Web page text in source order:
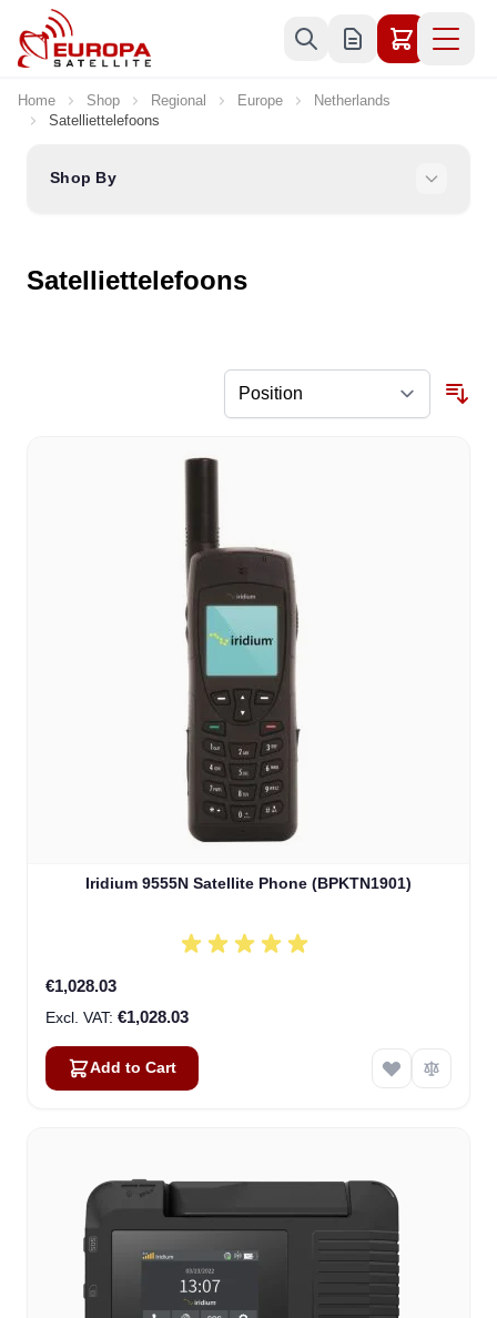
Skip to Content
Home Shop Regional Europe
Netherlands
Satelliettelefoons
Shop By
Satelliettelefoons
Iridium 9555N Satellite Phone (BPKTN1901)
€1,028.03
€1,028.03
Add to Cart